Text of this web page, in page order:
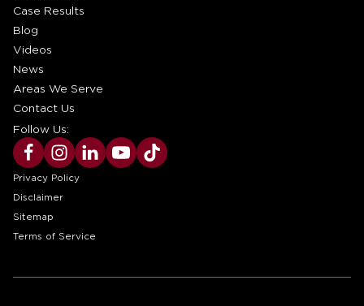
Case Results
Blog
Videos
News
Areas We Serve
Contact Us
Follow Us:
Privacy Policy
Disclaimer
Sitemap
Terms of Service